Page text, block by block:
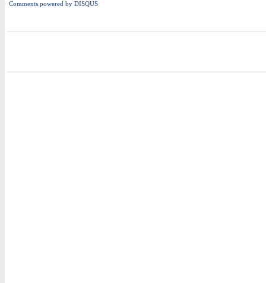
Comments powered by DISQUS